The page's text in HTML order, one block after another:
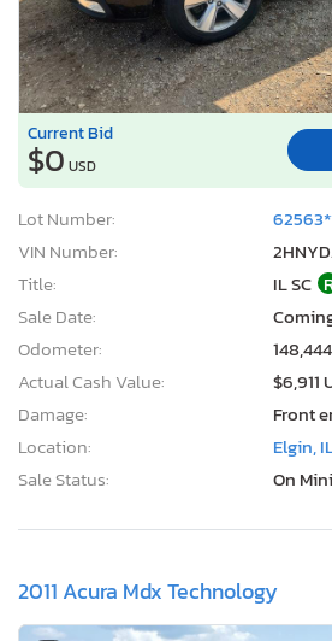
Current Bid
$0 USD
Lot Number:
VIN Number:
Title:
IL SC
Sale Date:
Odometer:
Actual Cash Value:
$6,911
Damage:
Front
Location:
Elgin,
Sale Status:
On
2011 Acura Mdx Technology